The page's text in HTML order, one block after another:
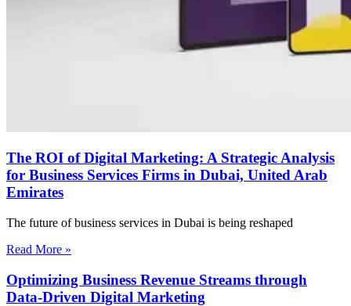
The ROI of Digital Marketing: A Strategic Analysis
for Business Services Firms in Dubai, United Arab
Emirates
The future of business services in Dubai is being reshaped
Read More »
Optimizing Business Revenue Streams through
Data-Driven Digital Marketing